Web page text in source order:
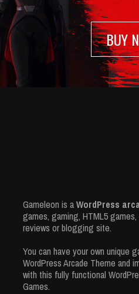
BUY
Gameleon is aWordPress
games, gaming, HTML5 games,
reviews or blogging site.
You can have your own unique
WordPress Arcade Theme and
with this fully functional
Games.